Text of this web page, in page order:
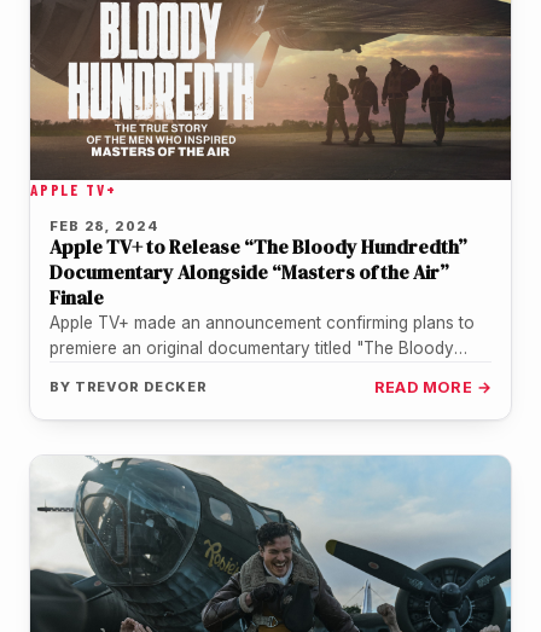
APPLE TV+
FEB 28, 2024
Apple TV+ to Release “The Bloody Hundredth”
Documentary Alongside “Masters of the Air”
Finale
Apple TV+ made an announcement confirming plans to
premiere an original documentary titled "The Bloody
BY TREVOR DECKER READ MORE →